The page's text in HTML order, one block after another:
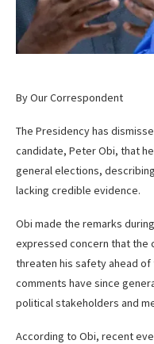
By Our Correspondent
The Presidency has
candidate, Peter Obi, that
general elections,
lacking credible evidence.
Obi made the remarks
expressed concern that the
threaten his safety ahead
comments have since
political stakeholders and
According to Obi, recent